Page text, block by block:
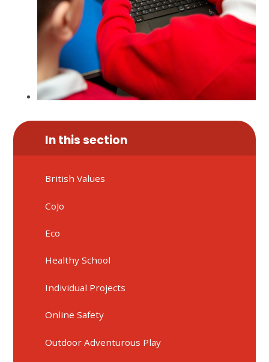
In this section
British Values
CoJo
Eco
Healthy School
Individual Projects
Online Safety
Outdoor Adventurous Play